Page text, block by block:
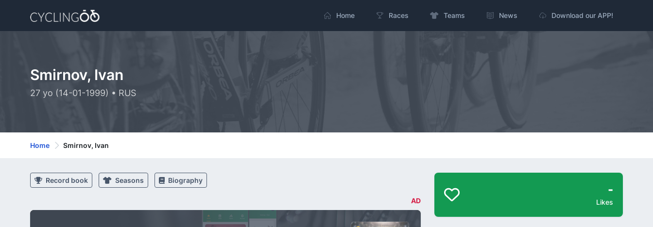
Home Races Teams News Download our APP!
Smirnov, Ivan
27 yo (14-01-1999) • RUS
Home Smirnov, Ivan
Record book Seasons Biography
AD
-
Likes